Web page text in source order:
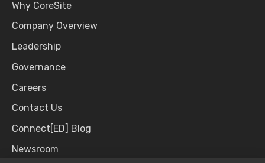
Why CoreSite
Company Overview
Leadership
Governance
Careers
Contact Us
Connect[ED] Blog
Newsroom